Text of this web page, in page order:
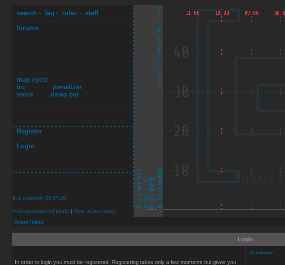
search - faq - rulez - staff
forums
map cycle
irc
pwnalizer
voice
dswp bar
Register
Login
It is currently 08.07.26
View unanswered posts | View active topics
Board index
Login
In order to login you must be registered. Registering takes only a few moments but gives you
Username: